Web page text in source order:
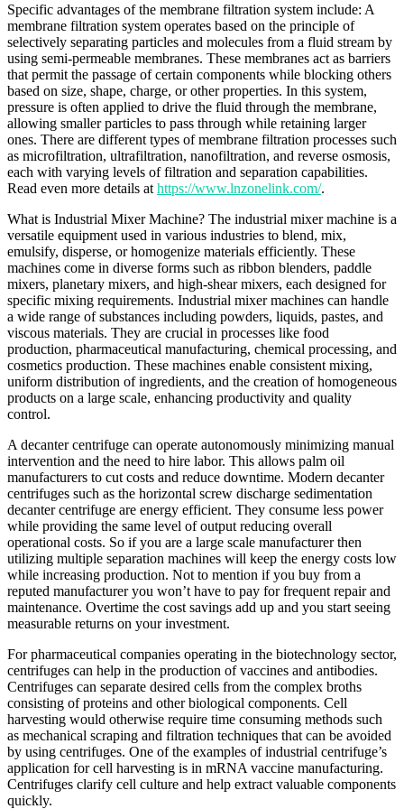
Specific advantages of the membrane filtration system include: A
membrane filtration system operates based on the principle of
selectively separating particles and molecules from a fluid stream by
using semi-permeable membranes. These membranes act as barriers
that permit the passage of certain components while blocking others
based on size, shape, charge, or other properties. In this system,
pressure is often applied to drive the fluid through the membrane,
allowing smaller particles to pass through while retaining larger
ones. There are different types of membrane filtration processes such
as microfiltration, ultrafiltration, nanofiltration, and reverse osmosis,
each with varying levels of filtration and separation capabilities.
Read even more details at https://www.lnzonelink.com/.
What is Industrial Mixer Machine? The industrial mixer machine is a
versatile equipment used in various industries to blend, mix,
emulsify, disperse, or homogenize materials efficiently. These
machines come in diverse forms such as ribbon blenders, paddle
mixers, planetary mixers, and high-shear mixers, each designed for
specific mixing requirements. Industrial mixer machines can handle
a wide range of substances including powders, liquids, pastes, and
viscous materials. They are crucial in processes like food
production, pharmaceutical manufacturing, chemical processing, and
cosmetics production. These machines enable consistent mixing,
uniform distribution of ingredients, and the creation of homogeneous
products on a large scale, enhancing productivity and quality
control.
A decanter centrifuge can operate autonomously minimizing manual
intervention and the need to hire labor. This allows palm oil
manufacturers to cut costs and reduce downtime. Modern decanter
centrifuges such as the horizontal screw discharge sedimentation
decanter centrifuge are energy efficient. They consume less power
while providing the same level of output reducing overall
operational costs. So if you are a large scale manufacturer then
utilizing multiple separation machines will keep the energy costs low
while increasing production. Not to mention if you buy from a
reputed manufacturer you won’t have to pay for frequent repair and
maintenance. Overtime the cost savings add up and you start seeing
measurable returns on your investment.
For pharmaceutical companies operating in the biotechnology sector,
centrifuges can help in the production of vaccines and antibodies.
Centrifuges can separate desired cells from the complex broths
consisting of proteins and other biological components. Cell
harvesting would otherwise require time consuming methods such
as mechanical scraping and filtration techniques that can be avoided
by using centrifuges. One of the examples of industrial centrifuge’s
application for cell harvesting is in mRNA vaccine manufacturing.
Centrifuges clarify cell culture and help extract valuable components
quickly.